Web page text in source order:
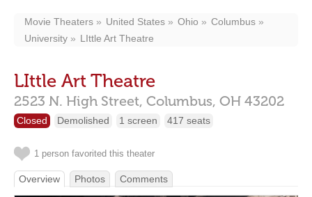
Movie Theaters United States Ohio
Columbus
University
LIttle Art Theatre
LIttle Art Theatre
2523 N. High Street, Columbus, OH 43202
Closed Demolished 1 screen 417 seats
1 person favorited this theater
Overview Photos Comments